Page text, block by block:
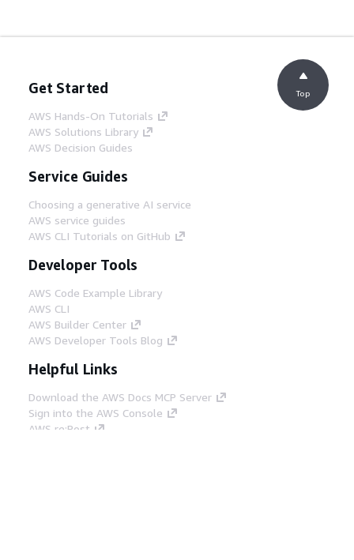
Get Started
AWS Hands-On Tutorials
AWS Solutions Library
AWS Decision Guides
Service Guides
Choosing a generative AI service
AWS service guides
AWS CLI Tutorials on GitHub
Developer Tools
AWS Code Example Library
AWS CLI
AWS Builder Center
AWS Developer Tools Blog
Helpful Links
Download the AWS Docs MCP Server
Sign into the AWS Console
AWS re:Post
Top